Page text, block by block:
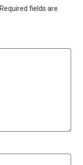
Required fields are